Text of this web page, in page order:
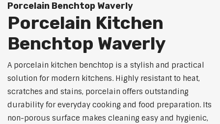
Porcelain Benchtop Waverly
Porcelain Kitchen
Benchtop Waverly
A porcelain kitchen benchtop is a stylish and practical
solution for modern kitchens. Highly resistant to heat,
scratches and stains, porcelain offers outstanding
durability for everyday cooking and food preparation. Its
non-porous surface makes cleaning easy and hygienic,